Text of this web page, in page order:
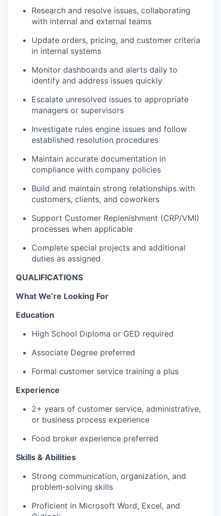
Research and resolve issues, collaborating
with internal and external teams
Update orders, pricing, and customer criteria
in internal systems
Monitor dashboards and alerts daily to
identify and address issues quickly
Escalate unresolved issues to appropriate
managers or supervisors
Investigate rules engine issues and follow
established resolution procedures
Maintain accurate documentation in
compliance with company policies
Build and maintain strong relationships with
customers, clients, and coworkers
Support Customer Replenishment (CRP/VMI)
processes when applicable
Complete special projects and additional
duties as assigned
QUALIFICATIONS
What We’re Looking For
Education
High School Diploma or GED required
Associate Degree preferred
Formal customer service training a plus
Experience
2+ years of customer service, administrative,
or business process experience
Food broker experience preferred
Skills & Abilities
Strong communication, organization, and
problem‑solving skills
Proficient in Microsoft Word, Excel, and